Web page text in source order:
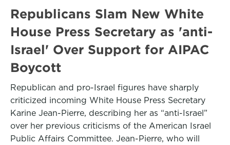
Republicans Slam New White
House Press Secretary as 'anti-
Israel' Over Support for AIPAC
Boycott
Republican and pro-Israel figures have sharply
criticized incoming White House Press Secretary
Karine Jean-Pierre, describing her as “anti-Israel”
over her previous criticisms of the American Israel
Public Affairs Committee. Jean-Pierre, who will